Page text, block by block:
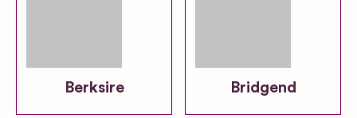
Berksire Bridgend